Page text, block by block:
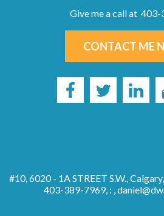
Give me a call at
CONTACT ME
#10, 6020 - 1A STREET S.W.,
403-389-7969, : ,